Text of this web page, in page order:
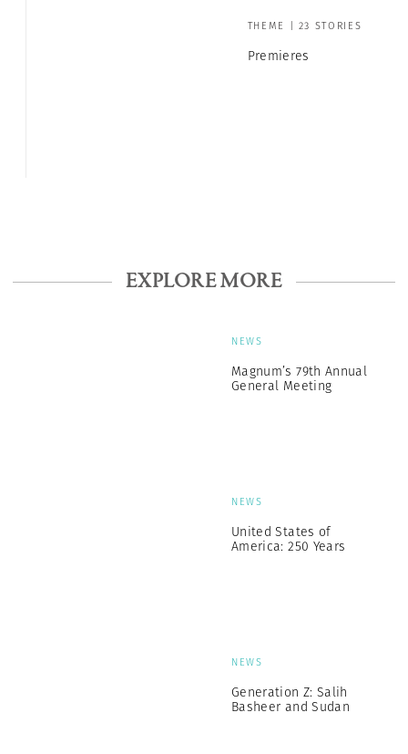
THEME | 23 STORIES
Premieres
EXPLORE MORE
NEWS
Magnum’s 79th Annual
General Meeting
NEWS
United States of
America: 250 Years
NEWS
Generation Z: Salih
Basheer and Sudan